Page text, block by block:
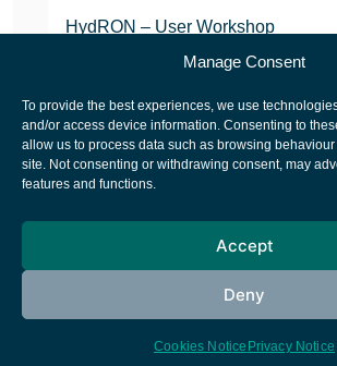
Manage Consent
To provide the best experiences, we use
and/or access device information. Consenting to
allow us to process data such as browsing
site. Not consenting or withdrawing consent, may
features and functions.
Accept
Deny
Cookies Notice Privacy Notice
HydRON – User Workshop
JANUARY 25, 2022
European Space Agency
Cookies notice